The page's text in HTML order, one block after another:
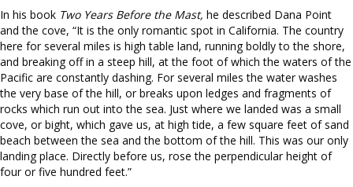
In his book Two Years Before the Mast, he described Dana Point
and the cove, “It is the only romantic spot in California. The country
here for several miles is high table land, running boldly to the shore,
and breaking off in a steep hill, at the foot of which the waters of the
Pacific are constantly dashing. For several miles the water washes
the very base of the hill, or breaks upon ledges and fragments of
rocks which run out into the sea. Just where we landed was a small
cove, or bight, which gave us, at high tide, a few square feet of sand
beach between the sea and the bottom of the hill. This was our only
landing place. Directly before us, rose the perpendicular height of
four or five hundred feet.”